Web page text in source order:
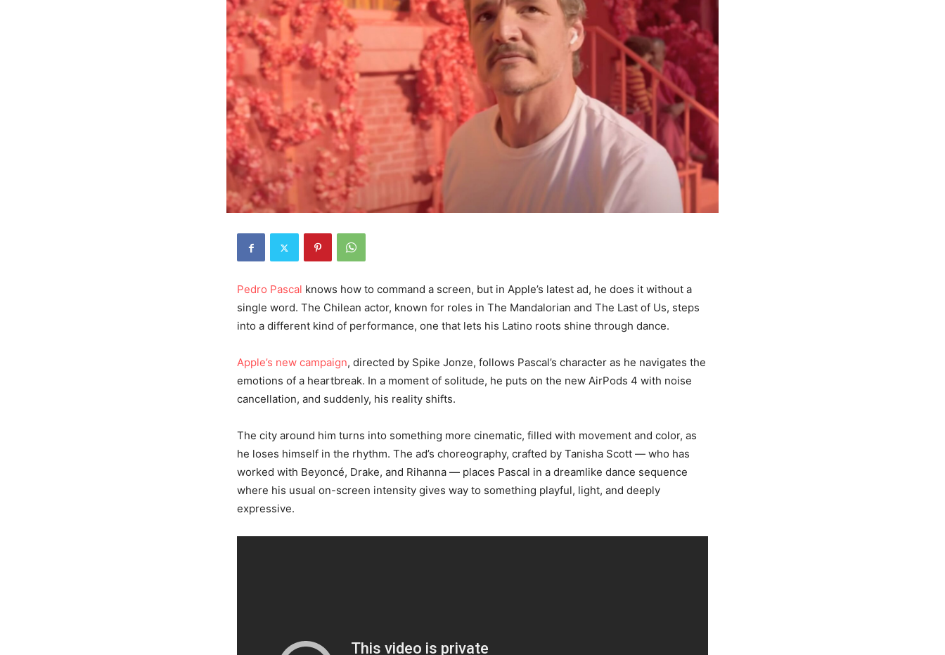
Pedro Pascal knows how to command a screen, but in Apple’s latest ad, he does it without a
single word. The Chilean actor, known for roles in The Mandalorian and The Last of Us, steps
into a different kind of performance, one that lets his Latino roots shine through dance.
Apple’s new campaign, directed by Spike Jonze, follows Pascal’s character as he navigates the
emotions of a heartbreak. In a moment of solitude, he puts on the new AirPods 4 with noise
cancellation, and suddenly, his reality shifts.
The city around him turns into something more cinematic, filled with movement and color, as
he loses himself in the rhythm. The ad’s choreography, crafted by Tanisha Scott — who has
worked with Beyoncé, Drake, and Rihanna — places Pascal in a dreamlike dance sequence
where his usual on-screen intensity gives way to something playful, light, and deeply
expressive.